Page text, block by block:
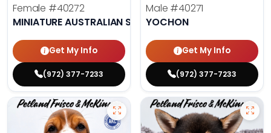
Female #40272
MINIATURE AUSTRALIAN SHEPHERD
Get My Info
(972) 377-7233
Male #40271
YOCHON
Get My Info
(972) 377-7233